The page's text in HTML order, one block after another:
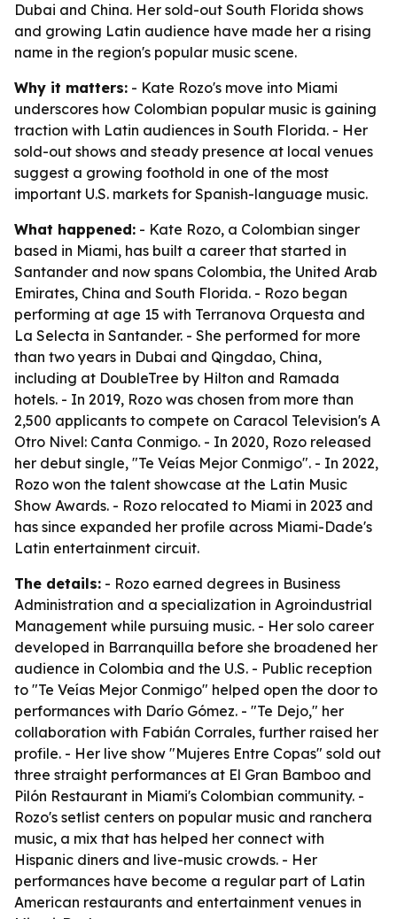
Dubai and China. Her sold-out South Florida shows
and growing Latin audience have made her a rising
name in the region's popular music scene.
Why it matters: - Kate Rozo's move into Miami
underscores how Colombian popular music is gaining
traction with Latin audiences in South Florida. - Her
sold-out shows and steady presence at local venues
suggest a growing foothold in one of the most
important U.S. markets for Spanish-language music.
What happened: - Kate Rozo, a Colombian singer
based in Miami, has built a career that started in
Santander and now spans Colombia, the United Arab
Emirates, China and South Florida. - Rozo began
performing at age 15 with Terranova Orquesta and
La Selecta in Santander. - She performed for more
than two years in Dubai and Qingdao, China,
including at DoubleTree by Hilton and Ramada
hotels. - In 2019, Rozo was chosen from more than
2,500 applicants to compete on Caracol Television's A
Otro Nivel: Canta Conmigo. - In 2020, Rozo released
her debut single, "Te Veías Mejor Conmigo". - In 2022,
Rozo won the talent showcase at the Latin Music
Show Awards. - Rozo relocated to Miami in 2023 and
has since expanded her profile across Miami-Dade's
Latin entertainment circuit.
The details: - Rozo earned degrees in Business
Administration and a specialization in Agroindustrial
Management while pursuing music. - Her solo career
developed in Barranquilla before she broadened her
audience in Colombia and the U.S. - Public reception
to "Te Veías Mejor Conmigo" helped open the door to
performances with Darío Gómez. - "Te Dejo," her
collaboration with Fabián Corrales, further raised her
profile. - Her live show "Mujeres Entre Copas" sold out
three straight performances at El Gran Bamboo and
Pilón Restaurant in Miami's Colombian community. -
Rozo's setlist centers on popular music and ranchera
music, a mix that has helped her connect with
Hispanic diners and live-music crowds. - Her
performances have become a regular part of Latin
American restaurants and entertainment venues in